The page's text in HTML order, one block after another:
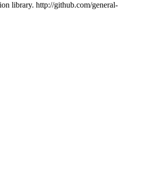
library. http://github.com/general-